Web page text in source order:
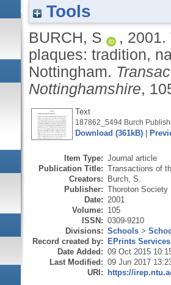
bequest for
Tools
BURCH, S , 2001.
plaques: tradition,
Nottingham.
Nottinghamshire,
Text
187862_5494 Burch
Download (361kB)
Item Type: Journal article
Publication Title: Transactions of
Creators: Burch, S.
Publisher: Thoroton Society
Date: 2001
Volume: 105
ISSN: 0309-9210
Divisions: Schools >
Record created by: EPrints Services
Date Added: 09 Oct 2015
Last Modified: 09 Jun 2017
URI: https://